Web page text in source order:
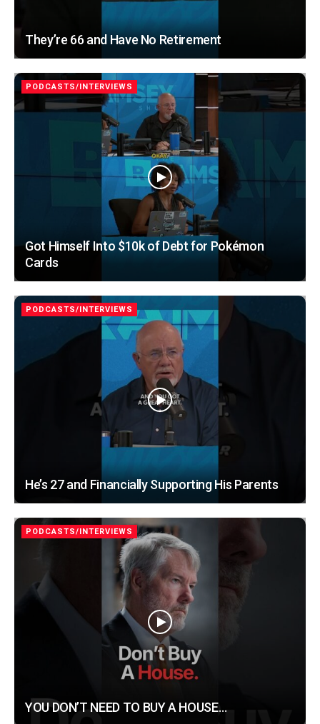
They’re 66 and Have No Retirement
PODCASTS/INTERVIEWS
Got Himself Into $10k of Debt for Pokémon
Cards
PODCASTS/INTERVIEWS
He’s 27 and Financially Supporting His Parents
PODCASTS/INTERVIEWS
YOU DON’T NEED TO BUY A HOUSE…